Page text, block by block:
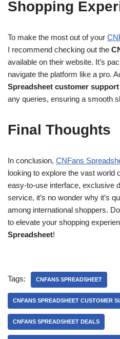
Shopping
To make the most out of your
I recommend checking out the
available on their website. It’s
navigate the platform like a pro.
Spreadsheet customer support
any queries, ensuring a smooth
Final Thoughts
In conclusion, CNFans
looking to explore the vast world
easy-to-use interface, exclusive
service, it’s no wonder why it’s
among international shoppers.
to elevate your shopping
Spreadsheet!
Tags: CNFANS SPREADSHEET
CNFANS SPREADSHEET CUSTOMER
CNFANS SPREADSHEET DEALS